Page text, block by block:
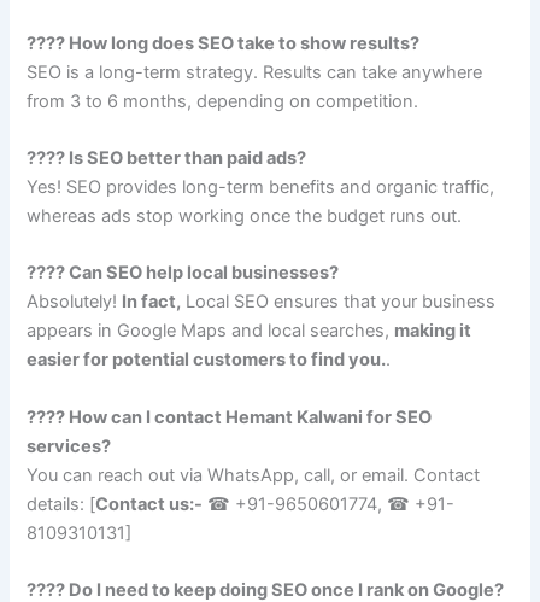
???? How long does SEO take to show results?
SEO is a long-term strategy. Results can take anywhere
from 3 to 6 months, depending on competition.
???? Is SEO better than paid ads?
Yes! SEO provides long-term benefits and organic traffic,
whereas ads stop working once the budget runs out.
???? Can SEO help local businesses?
Absolutely! In fact, Local SEO ensures that your business
appears in Google Maps and local searches, making it
easier for potential customers to find you..
???? How can I contact Hemant Kalwani for SEO
services?
You can reach out via WhatsApp, call, or email. Contact
details: [Contact us:- ☎ +91-9650601774, ☎ +91-
8109310131]
???? Do I need to keep doing SEO once I rank on Google?